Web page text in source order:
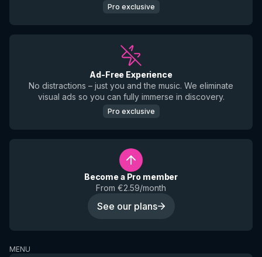
Pro exclusive
Ad-Free Experience
No distractions – just you and the music. We eliminate
visual ads so you can fully immerse in discovery.
Pro exclusive
Become a Pro member
From €2.59/month
See our plans
MENU